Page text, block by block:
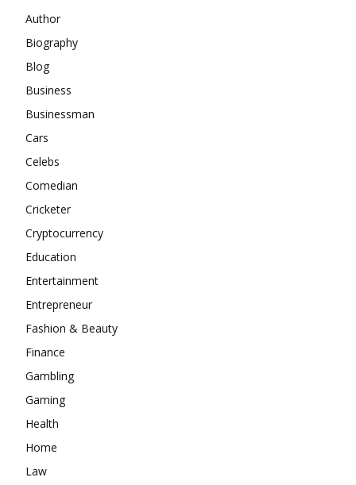
Author
Biography
Blog
Business
Businessman
Cars
Celebs
Comedian
Cricketer
Cryptocurrency
Education
Entertainment
Entrepreneur
Fashion & Beauty
Finance
Gambling
Gaming
Health
Home
Law